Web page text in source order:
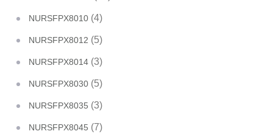
NURSFPX8010 (4)
NURSFPX8012 (5)
NURSFPX8014 (3)
NURSFPX8030 (5)
NURSFPX8035 (3)
NURSFPX8045 (7)